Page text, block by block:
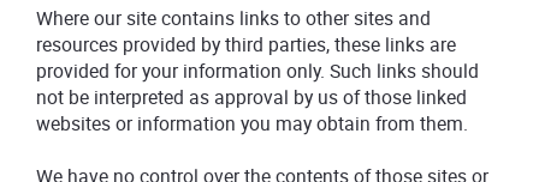
Where our site contains links to other sites and
resources provided by third parties, these links are
provided for your information only. Such links should
not be interpreted as approval by us of those linked
websites or information you may obtain from them.
We have no control over the contents of those sites or